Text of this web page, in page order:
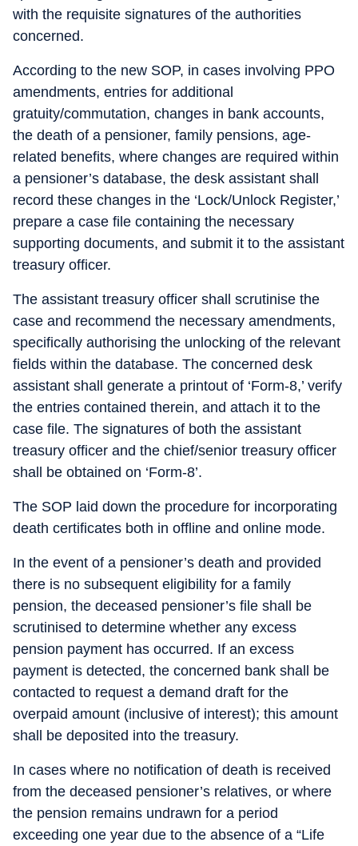
with the requisite signatures of the authorities
concerned.
According to the new SOP, in cases involving PPO
amendments, entries for additional
gratuity/commutation, changes in bank accounts,
the death of a pensioner, family pensions, age-
related benefits, where changes are required within
a pensioner’s database, the desk assistant shall
record these changes in the ‘Lock/Unlock Register,’
prepare a case file containing the necessary
supporting documents, and submit it to the assistant
treasury officer.
The assistant treasury officer shall scrutinise the
case and recommend the necessary amendments,
specifically authorising the unlocking of the relevant
fields within the database. The concerned desk
assistant shall generate a printout of ‘Form-8,’ verify
the entries contained therein, and attach it to the
case file. The signatures of both the assistant
treasury officer and the chief/senior treasury officer
shall be obtained on ‘Form-8’.
The SOP laid down the procedure for incorporating
death certificates both in offline and online mode.
In the event of a pensioner’s death and provided
there is no subsequent eligibility for a family
pension, the deceased pensioner’s file shall be
scrutinised to determine whether any excess
pension payment has occurred. If an excess
payment is detected, the concerned bank shall be
contacted to request a demand draft for the
overpaid amount (inclusive of interest); this amount
shall be deposited into the treasury.
In cases where no notification of death is received
from the deceased pensioner’s relatives, or where
the pension remains undrawn for a period
exceeding one year due to the absence of a “Life